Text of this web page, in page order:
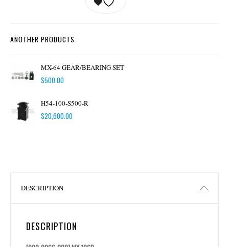
ANOTHER PRODUCTS
MX-64 GEAR/BEARING SET
$500.00
H54-100-S500-R
$20,600.00
DESCRIPTION
DESCRIPTION